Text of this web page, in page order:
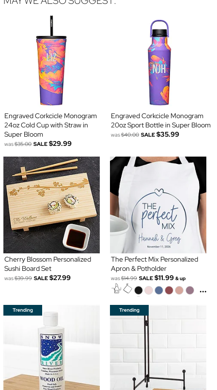
Engraved Corkcicle Monogram
24oz Cold Cup with Straw in
Super Bloom
was$35.00 SALE $29.99
Engraved Corkcicle Monogram
20oz Sport Bottle in Super Bloom
was$40.00 SALE $35.99
Cherry Blossom Personalized
Sushi Board Set
was$39.99 SALE $27.99
The Perfect Mix Personalized
Apron & Potholder
was$14.99 SALE $11.99 & up
...